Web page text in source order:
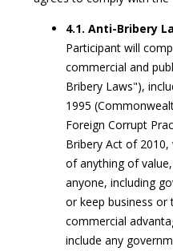
4.1. Anti-Bribery
Participant will
commercial and
Bribery Laws"),
1995
Foreign Corrupt
Bribery Act of
of anything of
anyone, including
or keep business
commercial
include any